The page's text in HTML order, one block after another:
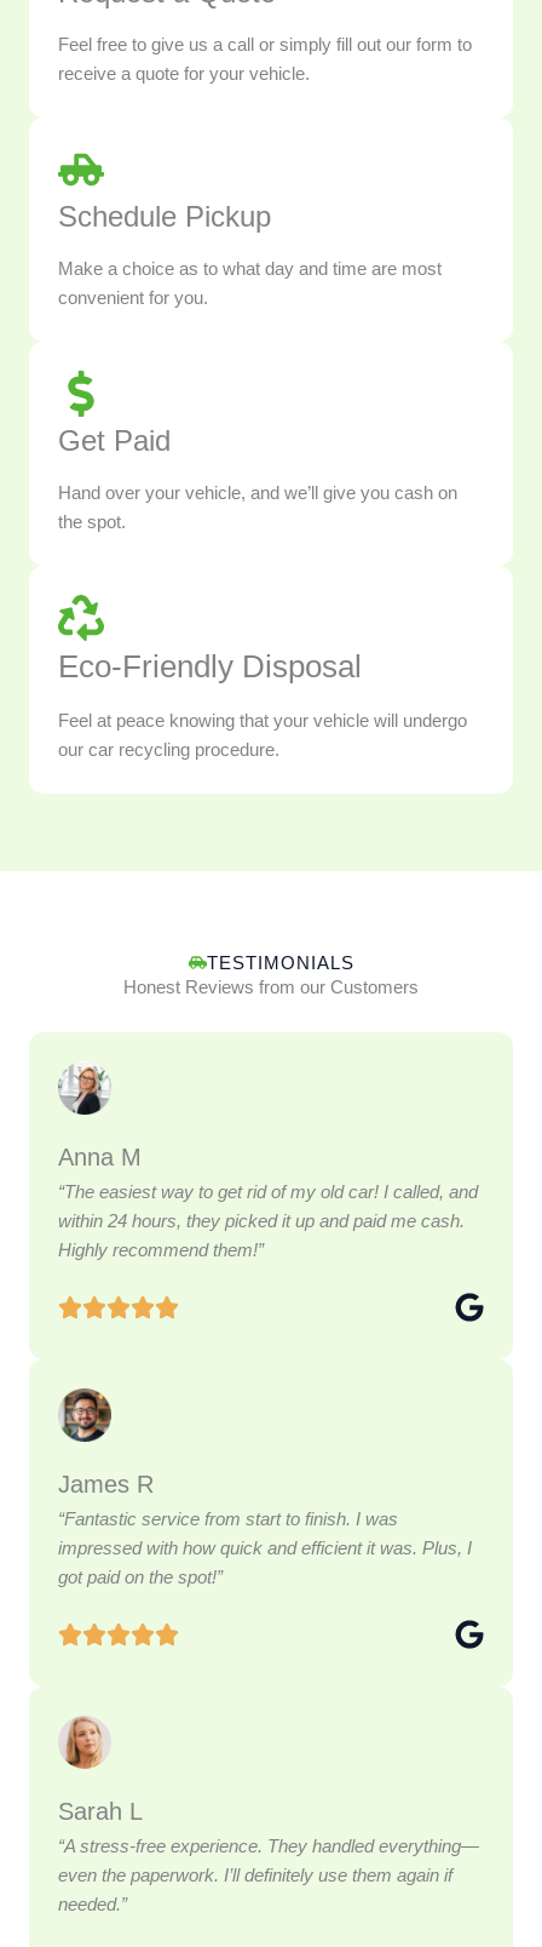
Feel free to give us a call or simply fill out our form to
receive a quote for your vehicle.
Schedule Pickup
Make a choice as to what day and time are most
convenient for you.
Get Paid
Hand over your vehicle, and we’ll give you cash on
the spot.
Eco-Friendly Disposal
Feel at peace knowing that your vehicle will undergo
our car recycling procedure.
TESTIMONIALS
Honest Reviews from our Customers
Anna M
“The easiest way to get rid of my old car! I called, and
within 24 hours, they picked it up and paid me cash.
Highly recommend them!”
James R
“Fantastic service from start to finish. I was
impressed with how quick and efficient it was. Plus, I
got paid on the spot!”
Sarah L
“A stress-free experience. They handled everything—
even the paperwork. I’ll definitely use them again if
needed.”